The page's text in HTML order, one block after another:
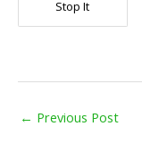
Stop It
← Previous Post